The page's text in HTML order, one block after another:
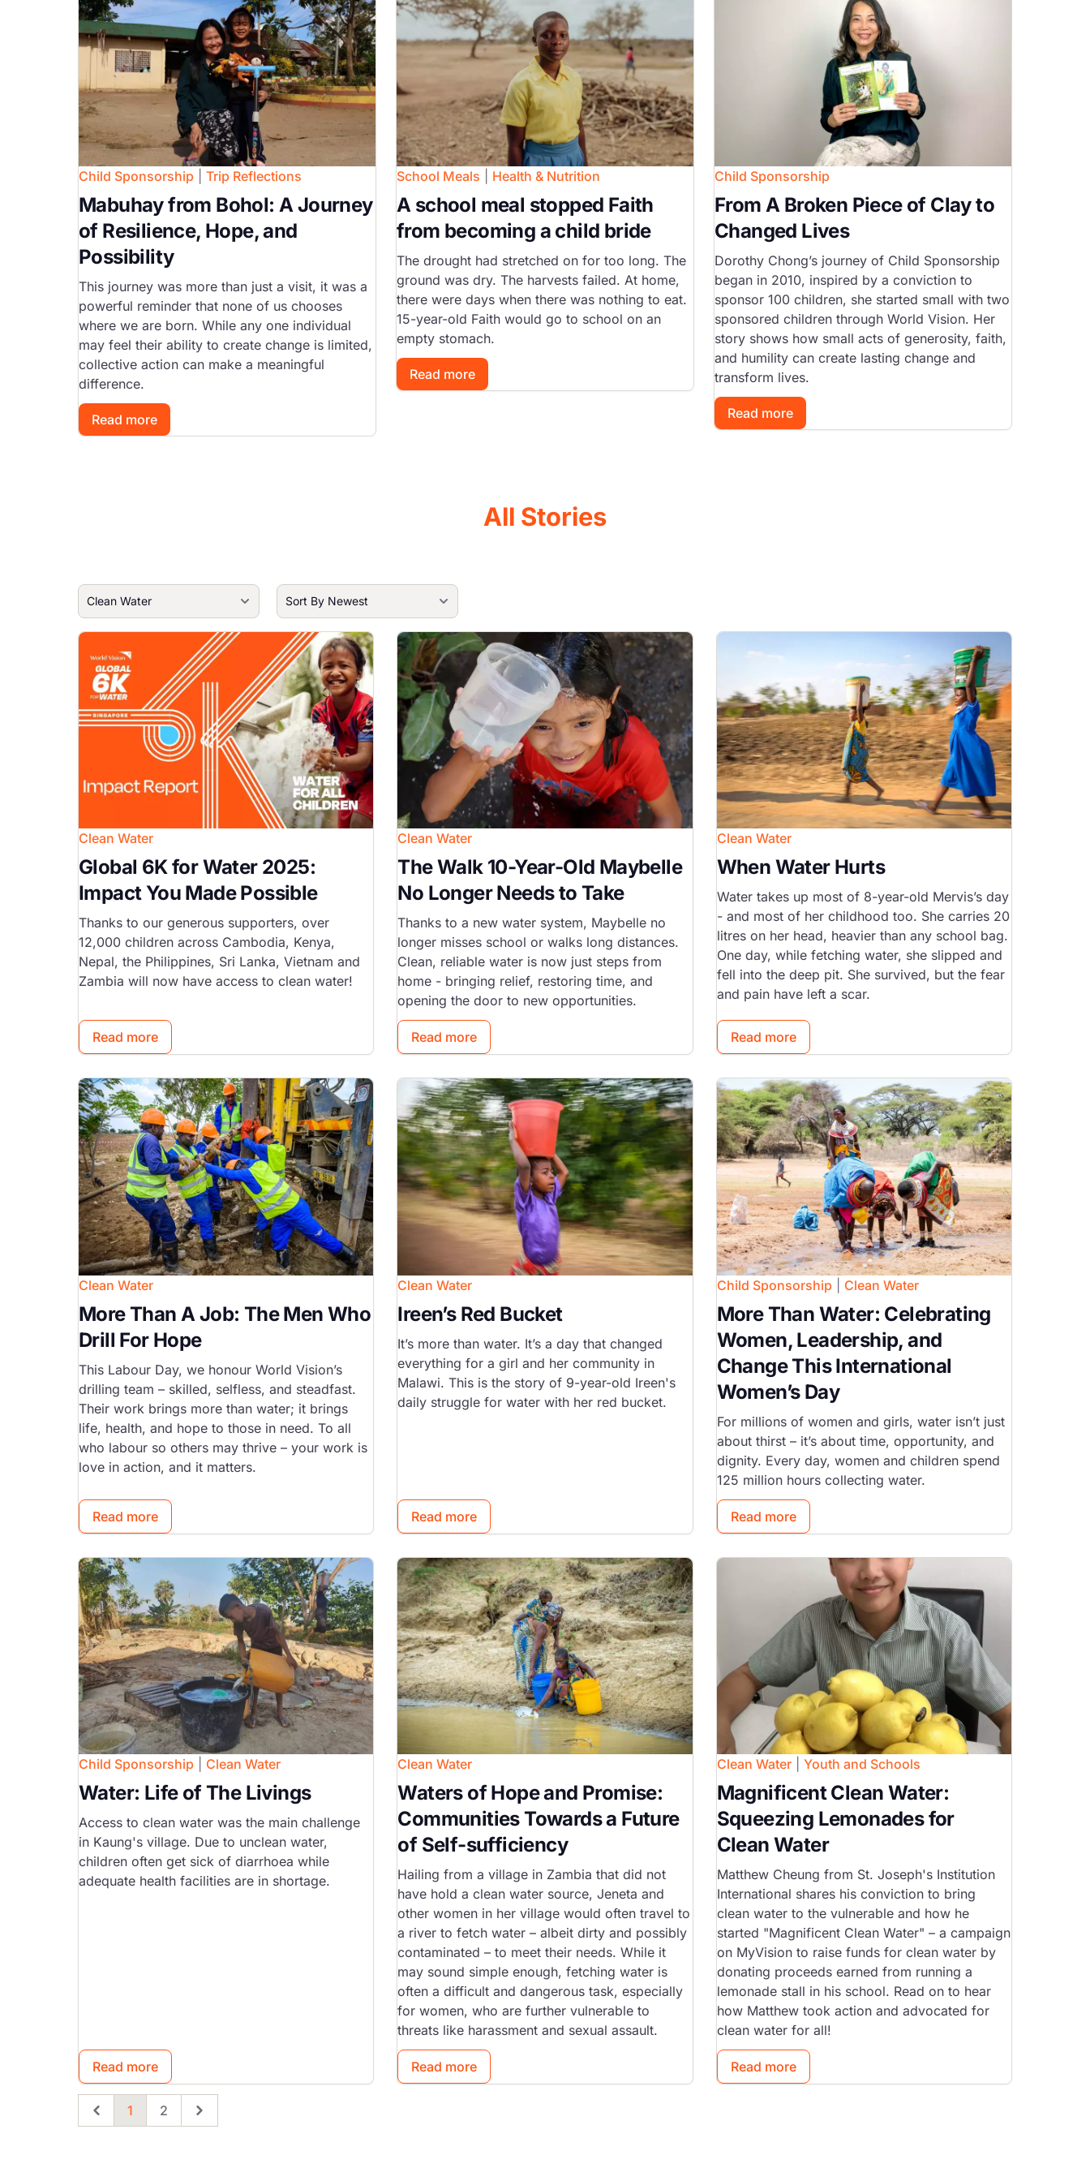
Child Sponsorship Trip Reflections
Mabuhay from Bohol: A Journey
of Resilience, Hope, and
Possibility
This journey was more than just a visit, it was a
powerful reminder that none of us chooses
where we are born. While any one individual
may feel their ability to create change is limited,
collective action can make a meaningful
difference.
Read more
School Meals Health & Nutrition
A school meal stopped Faith
from becoming a child bride
The drought had stretched on for too long. The
ground was dry. The harvests failed. At home,
there were days when there was nothing to eat.
15-year-old Faith would go to school on an
empty stomach.
Read more
Child Sponsorship
From A Broken Piece of Clay to
Changed Lives
Dorothy Chong’s journey of Child Sponsorship
began in 2010, inspired by a conviction to
sponsor 100 children, she started small with two
sponsored children through World Vision. Her
story shows how small acts of generosity, faith,
and humility can create lasting change and
transform lives.
Read more
All Stories
Image
Clean Water
Global 6K for Water 2025:
Impact You Made Possible
Thanks to our generous supporters, over
12,000 children across Cambodia, Kenya,
Nepal, the Philippines, Sri Lanka, Vietnam and
Zambia will now have access to clean water!
Read more
Image
Clean Water
The Walk 10-Year-Old Maybelle
No Longer Needs to Take
Thanks to a new water system, Maybelle no
longer misses school or walks long distances.
Clean, reliable water is now just steps from
home - bringing relief, restoring time, and
opening the door to new opportunities.
Read more
Image
Clean Water
When Water Hurts
Water takes up most of 8-year-old Mervis’s day
- and most of her childhood too. She carries 20
litres on her head, heavier than any school bag.
One day, while fetching water, she slipped and
fell into the deep pit. She survived, but the fear
and pain have left a scar.
Read more
Image
Clean Water
More Than A Job: The Men Who
Drill For Hope
This Labour Day, we honour World Vision’s
drilling team – skilled, selfless, and steadfast.
Their work brings more than water; it brings
life, health, and hope to those in need. To all
who labour so others may thrive – your work is
love in action, and it matters.
Read more
Image
Clean Water
Ireen’s Red Bucket
It’s more than water. It’s a day that changed
everything for a girl and her community in
Malawi. This is the story of 9-year-old Ireen's
daily struggle for water with her red bucket.
Read more
Image
Child Sponsorship| Clean Water
More Than Water: Celebrating
Women, Leadership, and
Change This International
Women’s Day
For millions of women and girls, water isn’t just
about thirst – it’s about time, opportunity, and
dignity. Every day, women and children spend
125 million hours collecting water.
Read more
Image
Child Sponsorship Clean Water
Water: Life of The Livings
Access to clean water was the main challenge
in Kaung's village. Due to unclean water,
children often get sick of diarrhoea while
adequate health facilities are in shortage.
Read more
Image
Clean Water
Waters of Hope and Promise:
Communities Towards a Future
of Self-sufficiency
Hailing from a village in Zambia that did not
have hold a clean water source, Jeneta and
other women in her village would often travel to
a river to fetch water – albeit dirty and possibly
contaminated – to meet their needs. While it
may sound simple enough, fetching water is
often a difficult and dangerous task, especially
for women, who are further vulnerable to
threats like harassment and sexual assault.
Read more
Image
Clean Water| Youth and Schools
Magnificent Clean Water:
Squeezing Lemonades for
Clean Water
Matthew Cheung from St. Joseph's Institution
International shares his conviction to bring
clean water to the vulnerable and how he
started "Magnificent Clean Water" – a campaign
on MyVision to raise funds for clean water by
donating proceeds earned from running a
lemonade stall in his school. Read on to hear
how Matthew took action and advocated for
clean water for all!
Read more
PreviousPage
1 Page
2 Next